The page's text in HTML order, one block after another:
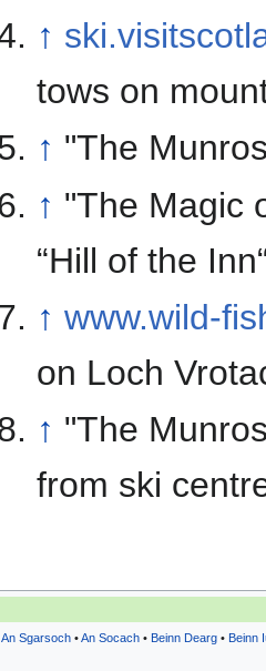
↑
tows on
↑ "The
↑ "The Magic
“Hill of the
↑ www.wild-
on Loch
↑ "The
from ski
An Sgarsoch•An Socach• Beinn Dearg• Beinn